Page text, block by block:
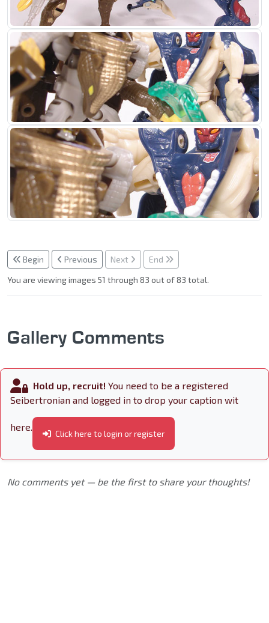
Begin Previous Next
End
You are viewing images 51 through 83 out of 83 total.
Gallery Comments
Hold up, recruit! You need to be a registered
Seibertronian and logged in to drop your caption wit
here.
Click here to login or register
No comments yet — be the first to share your thoughts!